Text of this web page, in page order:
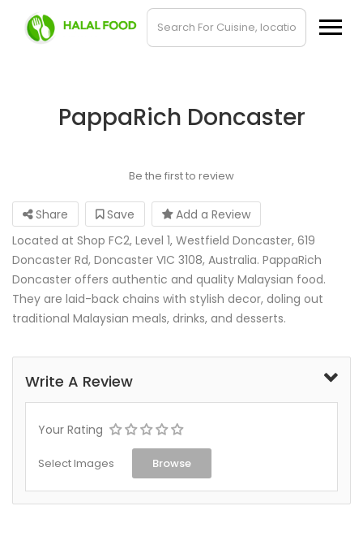
PappaRich Doncaster
Be the first to review
Share Save
Add a Review
Located at Shop FC2, Level 1, Westfield Doncaster, 619
Doncaster Rd, Doncaster VIC 3108, Australia. PappaRich
Doncaster offers authentic and quality Malaysian food.
They are laid-back chains with stylish decor, doling out
traditional Malaysian meals, drinks, and desserts.
Write A Review
Your Rating
Select Images Browse